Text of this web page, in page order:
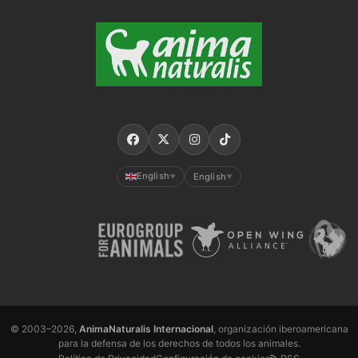
English ▼ English ▼
© 2003–2026, AnimaNaturalis Internacional, organización iberoamericana
para la defensa de los derechos de todos los animales.